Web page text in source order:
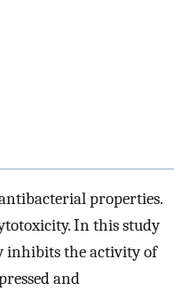
properties.
In this study
inhibits the activity of
and